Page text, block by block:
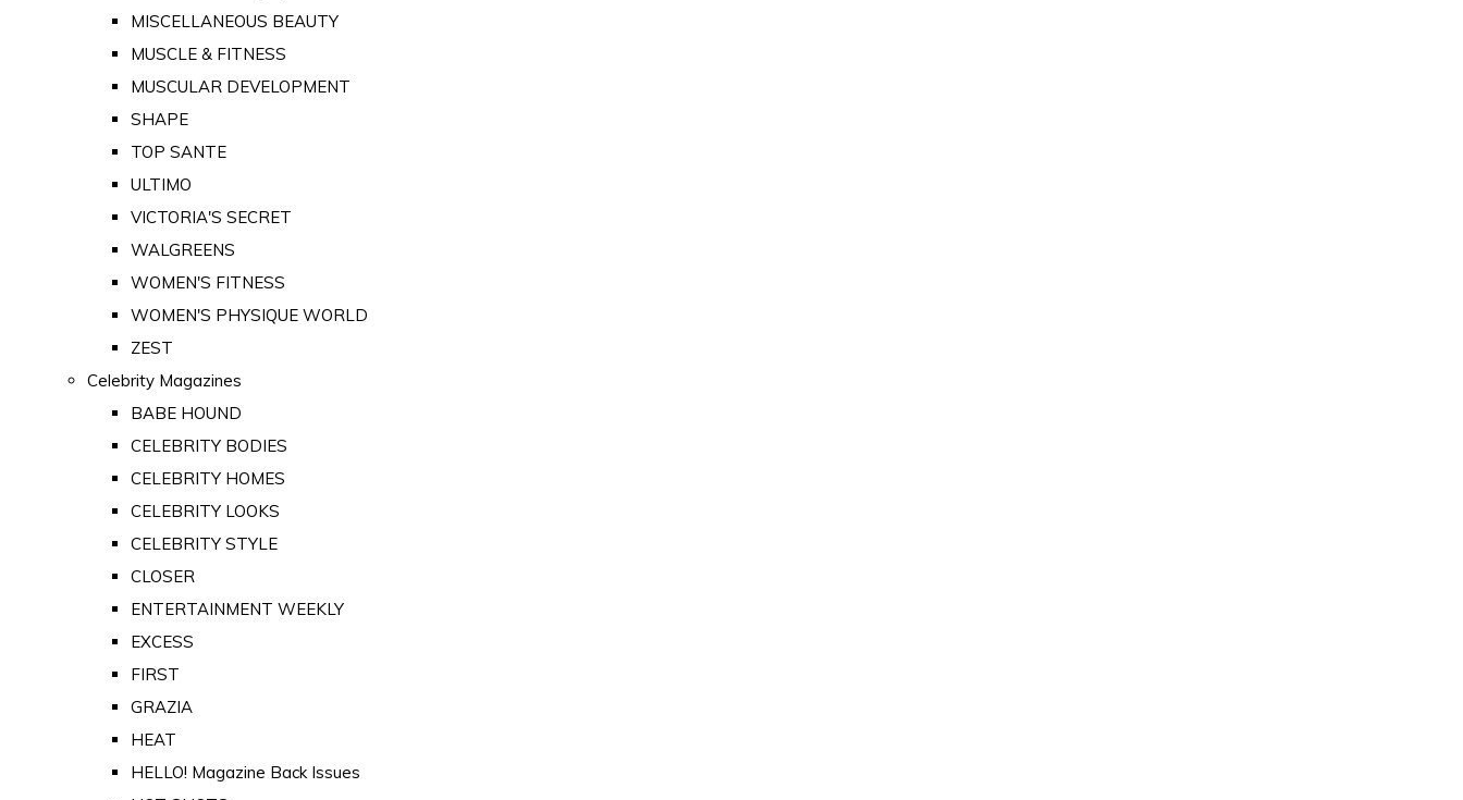
MISCELLANEOUS BEAUTY
MUSCLE & FITNESS
MUSCULAR DEVELOPMENT
SHAPE
TOP SANTE
ULTIMO
VICTORIA'S SECRET
WALGREENS
WOMEN'S FITNESS
WOMEN'S PHYSIQUE WORLD
ZEST
Celebrity Magazines
BABE HOUND
CELEBRITY BODIES
CELEBRITY HOMES
CELEBRITY LOOKS
CELEBRITY STYLE
CLOSER
ENTERTAINMENT WEEKLY
EXCESS
FIRST
GRAZIA
HEAT
HELLO! Magazine Back Issues